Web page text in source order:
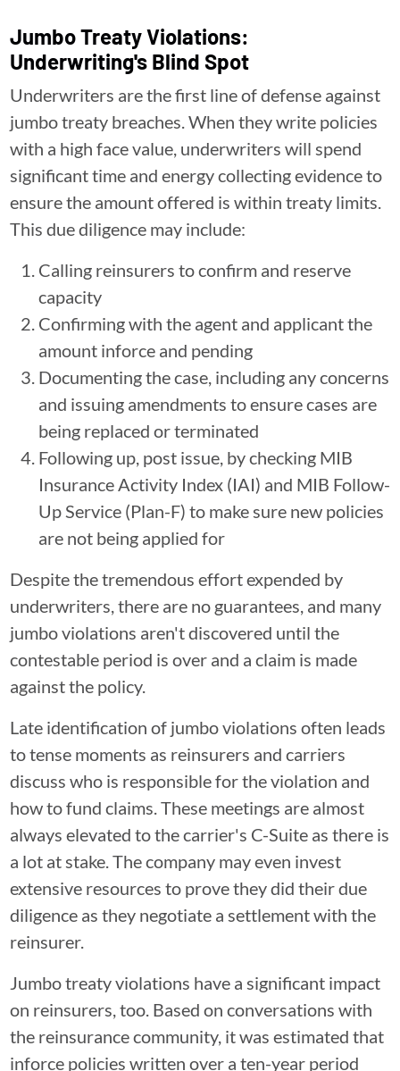
Jumbo Treaty Violations:
Underwriting's Blind Spot
Underwriters are the first line of defense against
jumbo treaty breaches. When they write policies
with a high face value, underwriters will spend
significant time and energy collecting evidence to
ensure the amount offered is within treaty limits.
This due diligence may include:
Calling reinsurers to confirm and reserve
capacity
Confirming with the agent and applicant the
amount inforce and pending
Documenting the case, including any concerns
and issuing amendments to ensure cases are
being replaced or terminated
Following up, post issue, by checking MIB
Insurance Activity Index (IAI) and MIB Follow-
Up Service (Plan-F) to make sure new policies
are not being applied for
Despite the tremendous effort expended by
underwriters, there are no guarantees, and many
jumbo violations aren't discovered until the
contestable period is over and a claim is made
against the policy.
Late identification of jumbo violations often leads
to tense moments as reinsurers and carriers
discuss who is responsible for the violation and
how to fund claims. These meetings are almost
always elevated to the carrier's C-Suite as there is
a lot at stake. The company may even invest
extensive resources to prove they did their due
diligence as they negotiate a settlement with the
reinsurer.
Jumbo treaty violations have a significant impact
on reinsurers, too. Based on conversations with
the reinsurance community, it was estimated that
inforce policies written over a ten-year period